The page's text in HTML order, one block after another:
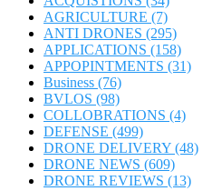
AGRICULTURE (7)
ANTI DRONES (295)
APPLICATIONS (158)
APPOPINTMENTS (31)
Business (76)
BVLOS (98)
COLLOBRATIONS (4)
DEFENSE (499)
DRONE DELIVERY (48)
DRONE NEWS (609)
DRONE REVIEWS (13)